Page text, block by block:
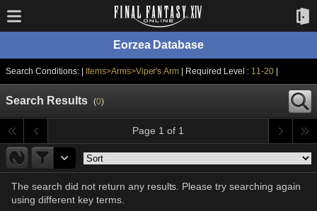
Eorzea Database
Search Conditions: | Items>Arms>Viper's Arm | Required Level : 11-20
Search Results (0)
Page 1 of 1
The search did not return any results. Please try searching again
using different key terms.